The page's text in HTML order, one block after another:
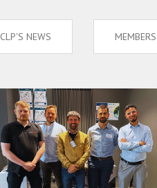
CLP'S NEWS